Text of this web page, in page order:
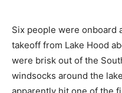
Six people were onboard
takeoff from Lake Hood
were brisk out of the
windsocks around the